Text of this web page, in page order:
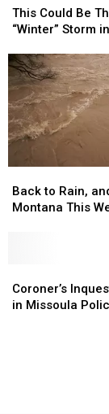
Could
Be
Biggest
“Winter”
Storm
in
Montana
This Could Be
“Winter” Storm
Could
Be
Biggest
“Winter”
Storm
in
Montana
to
Rain,
This
Week
Back to Rain,
Montana This
to
Rain,
This
Week
Inquest
Expected
Coroner’s
in Missoula
Inquest
Expected